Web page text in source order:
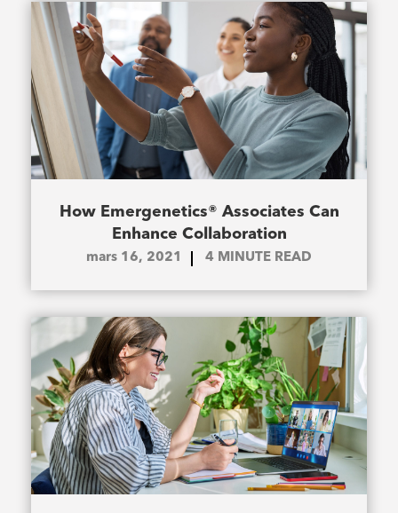
How Emergenetics® Associates Can
Enhance Collaboration
mars 16, 2021 4 MINUTE READ